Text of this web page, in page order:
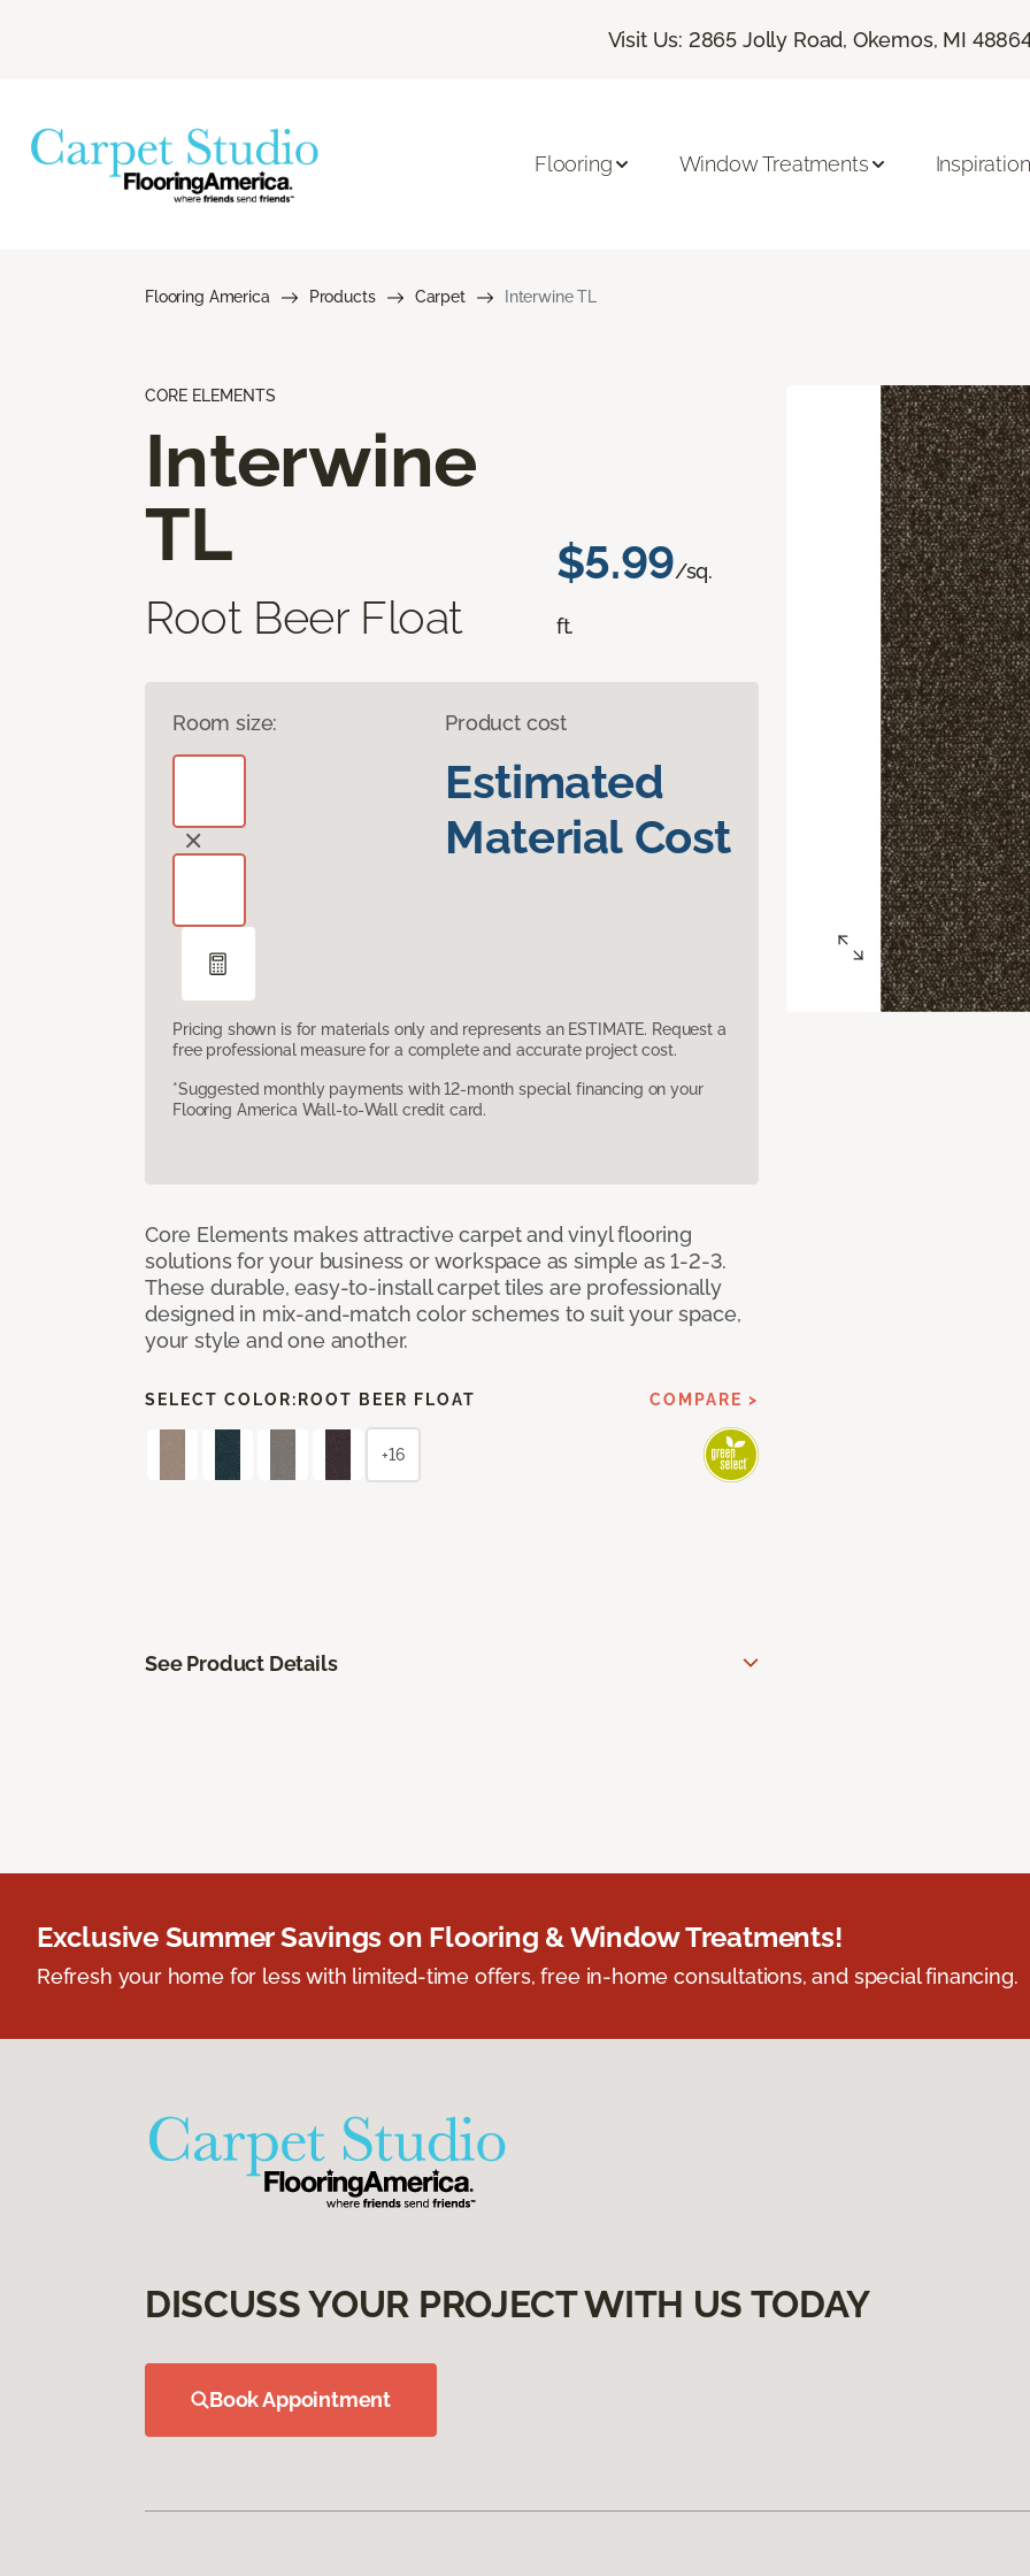
Visit Us: 2865 Jolly Road, Okemos, MI
Flooring Window Treatments Inspiration
Flooring America Products Carpet Interwine TL
CORE ELEMENTS
Interwine
TL
Root Beer Float
$5.99/sq.
ft.
Room size: Product cost
Estimated
Material Cost
Pricing shown is for materials only and represents an ESTIMATE. Request a
free professional measure for a complete and accurate project cost.
*Suggested monthly payments with 12-month special financing on your
Flooring America Wall-to-Wall credit card.
Core Elements makes attractive carpet and vinyl flooring
solutions for your business or workspace as simple as 1-2-3.
These durable, easy-to-install carpet tiles are professionally
designed in mix-and-match color schemes to suit your space,
your style and one another.
SELECT COLOR: ROOT BEER FLOAT COMPARE >
+16
See Product Details
Exclusive Summer Savings on Flooring & Window Treatments!
Refresh your home for less with limited-time offers, free in-home consultations, and special financing.
DISCUSS YOUR PROJECT WITH US TODAY
Book Appointment